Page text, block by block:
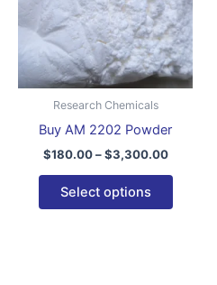
Research Chemicals
Buy AM 2202 Powder
$180.00 – $3,300.00
Select options
variants.
The
options
may
product
page